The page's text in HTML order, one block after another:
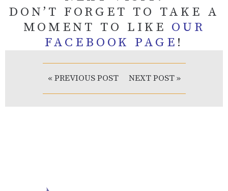
DON’T FORGET TO TAKE A
MOMENT TO LIKE OUR
FACEBOOK PAGE !
« PREVIOUS POST NEXT POST »